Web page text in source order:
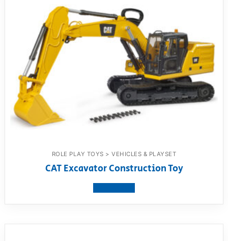
ROLE PLAY TOYS > VEHICLES & PLAYSET
CAT Excavator Construction Toy